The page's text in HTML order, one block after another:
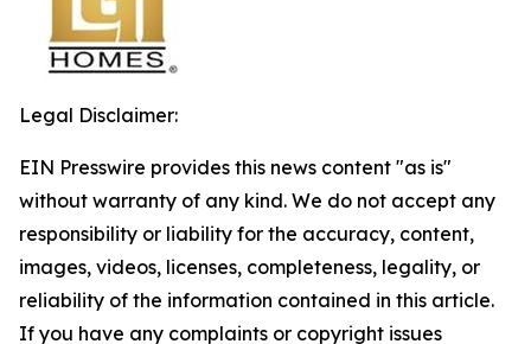
Legal Disclaimer:
EIN Presswire provides this news content "as is"
without warranty of any kind. We do not accept any
responsibility or liability for the accuracy, content,
images, videos, licenses, completeness, legality, or
reliability of the information contained in this article.
If you have any complaints or copyright issues